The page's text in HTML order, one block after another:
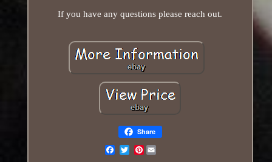
If you have any questions please reach out.
Share
Pinterest